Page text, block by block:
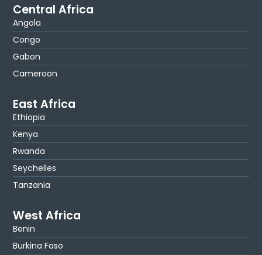
Central Africa
Angola
Congo
Gabon
Cameroon
East Africa
Ethiopia
Kenya
Rwanda
Seychelles
Tanzania
West Africa
Benin
Burkina Faso